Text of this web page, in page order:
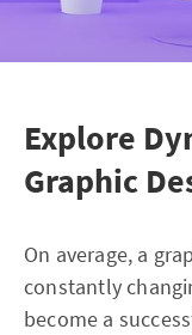
Explore
Graphic
On average, a
constantly
become a